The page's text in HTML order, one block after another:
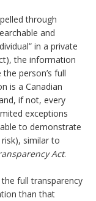
through
and
in a private
the information
person’s full
is a Canadian
if not, every
exceptions
to demonstrate
similar to
Act.
full transparency
than that